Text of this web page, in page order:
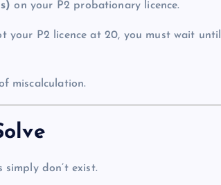
on your P2 probationary licence.
your P2 licence at 20, you must wait until
miscalculation.
simply don’t exist.